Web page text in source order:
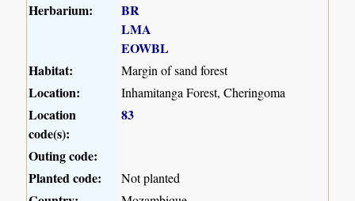
Herbarium:
BR
LMA
EOWBL
Habitat:
Margin of sand forest
Location: Inhamitanga Forest, Cheringoma
Location
code(s):
83
Outing code:
Planted code:
Not planted